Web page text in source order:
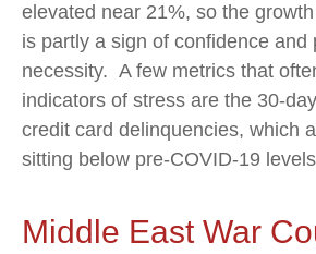
elevated near 21%, so the
is partly a sign of confidence and
necessity. A few metrics that
indicators of stress are the 30-
credit card delinquencies, which
sitting below pre-COVID-19
Middle East War